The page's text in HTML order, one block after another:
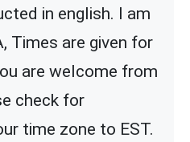
in english. I am
Times are given for
are welcome from
check for
time zone to EST.